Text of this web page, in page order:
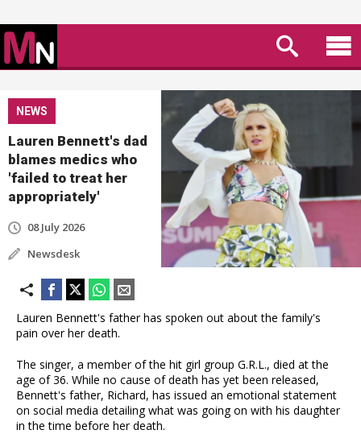
NEWS
Lauren Bennett's dad
blames medics who
'failed to treat her
appropriately'
08 July 2026
Newsdesk
Lauren Bennett's father has spoken out about the family's
pain over her death.
The singer, a member of the hit girl group G.R.L., died at the
age of 36. While no cause of death has yet been released,
Bennett's father, Richard, has issued an emotional statement
on social media detailing what was going on with his daughter
in the time before her death.